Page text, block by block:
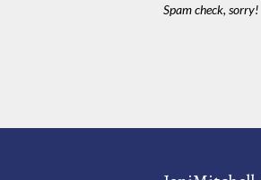
Spam check, sorry!